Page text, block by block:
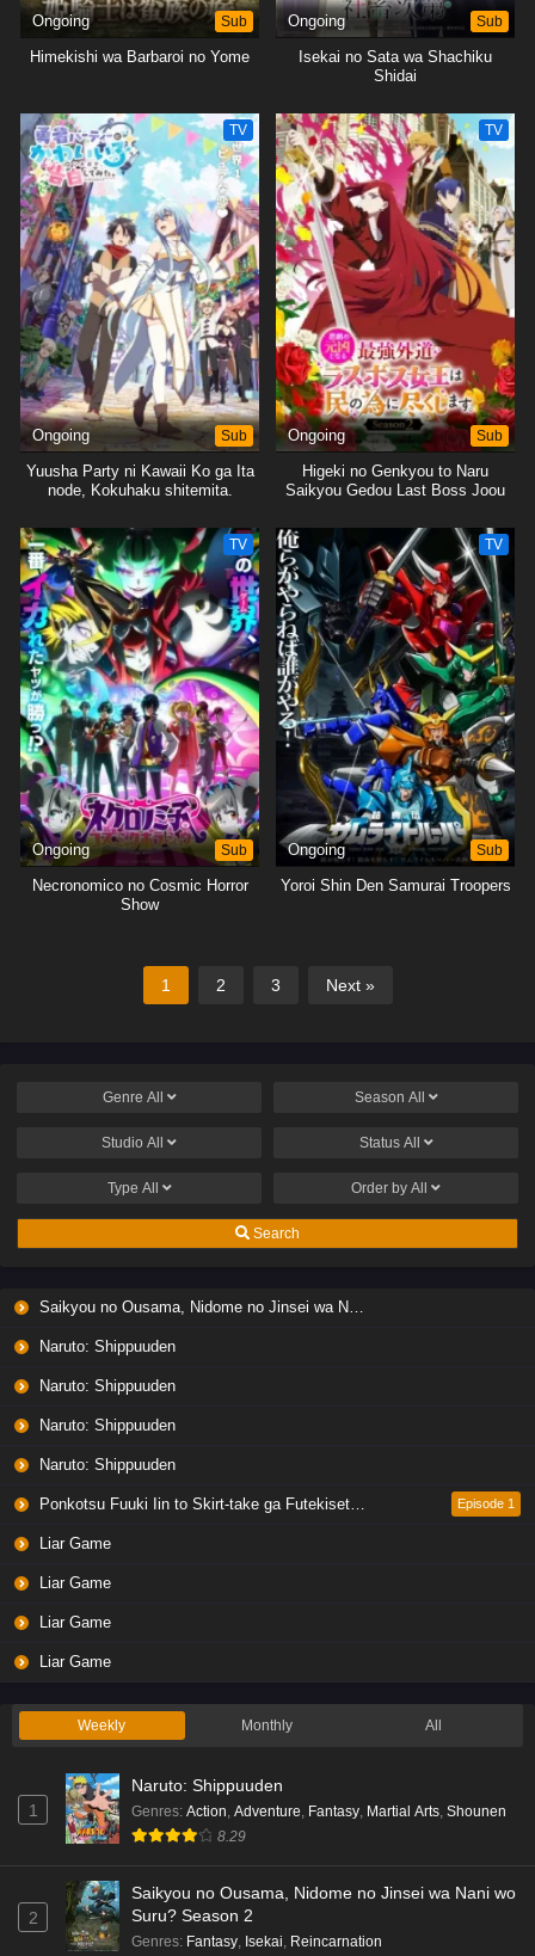
Ongoing Sub
Himekishi wa Barbaroi no Yome
Ongoing Sub
Isekai no Sata wa Shachiku
Shidai
TV
Ongoing Sub
Yuusha Party ni Kawaii Ko ga Ita
node, Kokuhaku shitemita.
TV
Ongoing Sub
Higeki no Genkyou to Naru
Saikyou Gedou Last Boss Joou
Tsukushimasu. Season 2
TV
Ongoing Sub
Necronomico no Cosmic Horror
Show
TV
Ongoing Sub
Yoroi Shin Den Samurai Troopers
1 2 3 Next »
Genre All Season All
Studio All Status All
Type All Order by All
Search
Saikyou no Ousama, Nidome no Jinsei wa Nani wo Suru? Season 2
Naruto: Shippuuden
Naruto: Shippuuden
Naruto: Shippuuden
Naruto: Shippuuden
Ponkotsu Fuuki Iin to Skirt-take ga Futekisetsu na JK no Hanashi Episode 1
Liar Game
Liar Game
Liar Game
Liar Game
Weekly Monthly All
1
Naruto: Shippuuden
Genres: Action, Adventure, Fantasy, Martial Arts, Shounen
8.29
2
Saikyou no Ousama, Nidome no Jinsei wa Nani wo
Suru? Season 2
Genres: Fantasy, Isekai, Reincarnation